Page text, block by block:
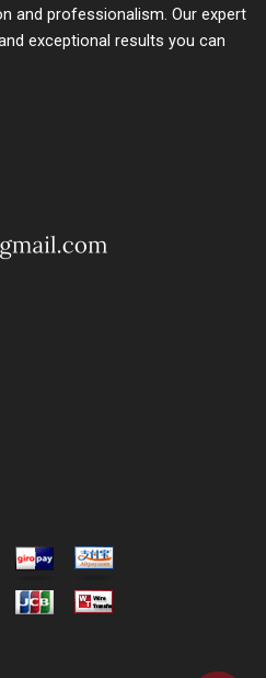
and professionalism. Our expert
exceptional results you can